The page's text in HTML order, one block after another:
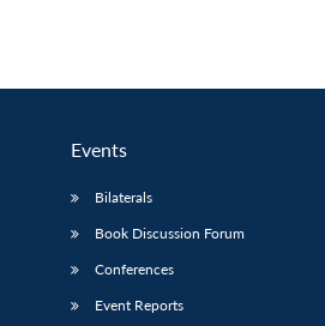
Events
Bilaterals
Book Discussion Forum
Conferences
Event Reports